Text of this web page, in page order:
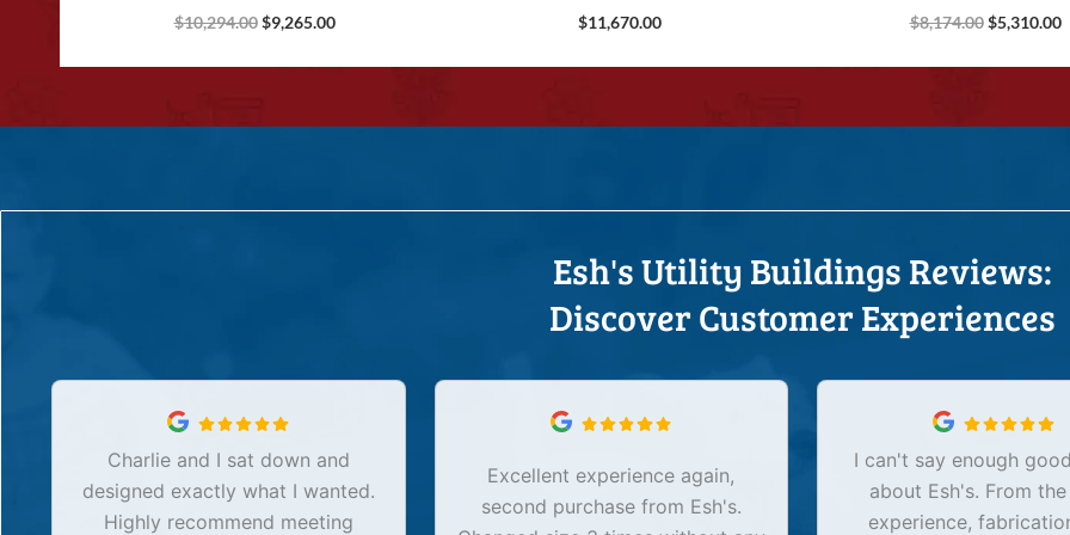
$10,294.00 $9,265.00 $11,670.00 $8,174.00 $5,310.00
Esh's Utility Buildings Reviews:
Discover Customer Experiences
Charlie and I sat down and
designed exactly what I wanted.
Highly recommend meeting
Excellent experience again,
second purchase from Esh's.
I can't say enough
about Esh's. From
experience,